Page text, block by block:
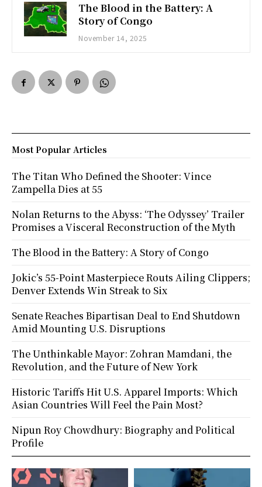
The Blood in the Battery: A
Story of Congo
November 14, 2025
Most Popular Articles
The Titan Who Defined the Shooter: Vince
Zampella Dies at 55
Nolan Returns to the Abyss: ‘The Odyssey’ Trailer
Promises a Visceral Reconstruction of the Myth
The Blood in the Battery: A Story of Congo
Jokic’s 55-Point Masterpiece Routs Ailing Clippers;
Denver Extends Win Streak to Six
Senate Reaches Bipartisan Deal to End Shutdown
Amid Mounting U.S. Disruptions
The Unthinkable Mayor: Zohran Mamdani, the
Revolution, and the Future of New York
Historic Tariffs Hit U.S. Apparel Imports: Which
Asian Countries Will Feel the Pain Most?
Nipun Roy Chowdhury: Biography and Political
Profile